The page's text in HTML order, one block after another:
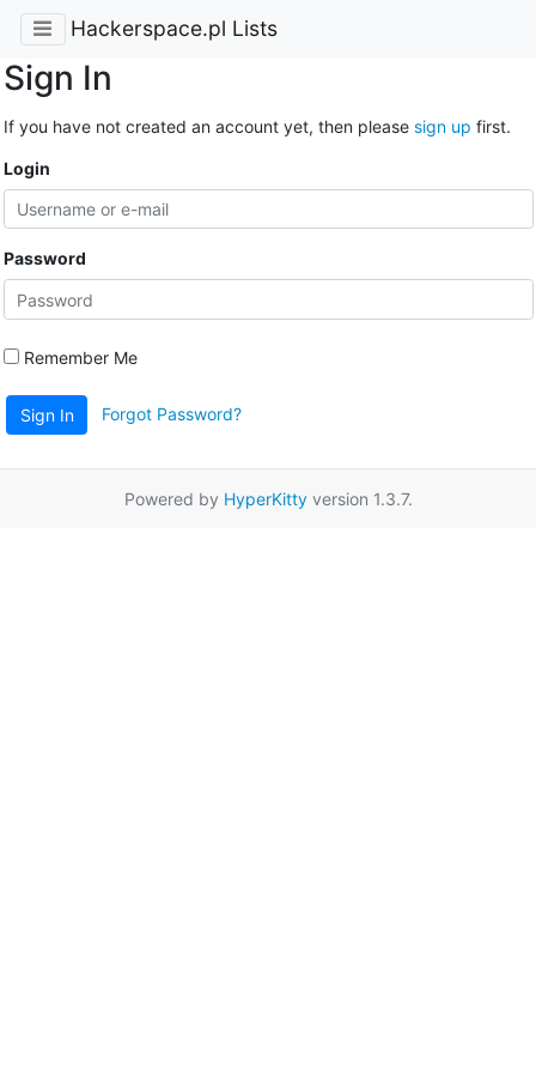
Hackerspace.pl Lists
Sign In
If you have not created an account yet, then please sign up first.
Login
Password
Remember Me
Sign In Forgot Password?
Powered by HyperKittyversion 1.3.7.